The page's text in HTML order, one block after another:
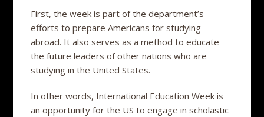
First, the week is part of the department’s
efforts to prepare Americans for studying
abroad. It also serves as a method to educate
the future leaders of other nations who are
studying in the United States.
In other words, International Education Week is
an opportunity for the US to engage in scholastic